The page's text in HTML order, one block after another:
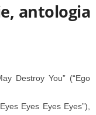
antologia
Destroy You” (“Ego
Eyes Eyes Eyes”),